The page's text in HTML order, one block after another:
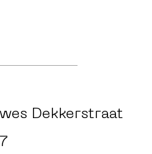
Dekkerstraat